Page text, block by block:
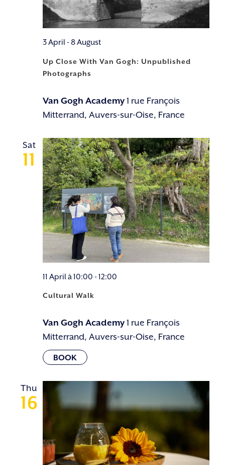
Up Close With Van Gogh: Unpublished
Photographs
3 April-8 August
Van Gogh Academy1 rue François
Mitterrand, Auvers-sur-Oise, France
Sat
11
Cultural Walk
11 April à 10:00 -12:00
Van Gogh Academy1 rue François
Mitterrand, Auvers-sur-Oise, France
Thu
16